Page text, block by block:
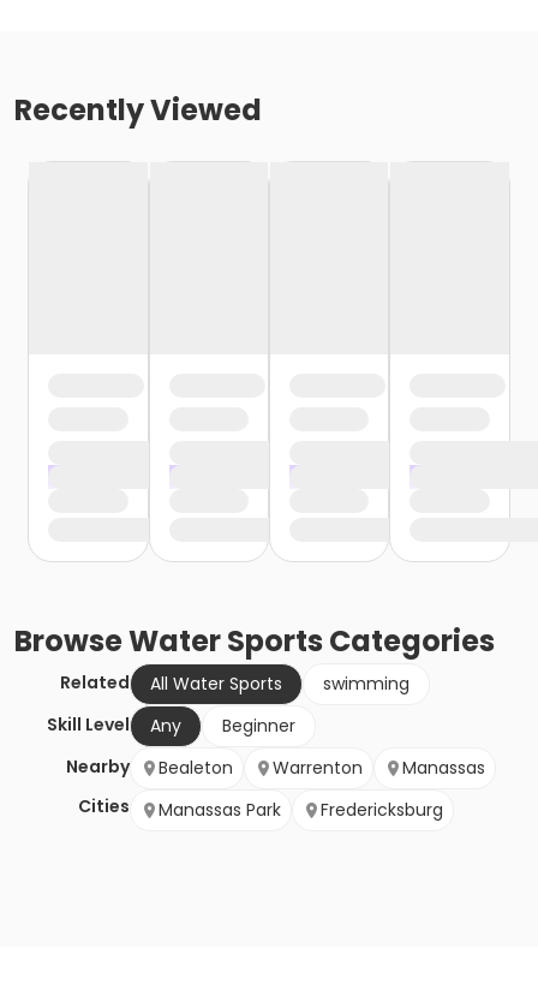
Recently Viewed
BrowseWater Sports Categories
Related All Water Sports
swimming
Skill Level
Any
Beginner
Nearby
Cities
Bealeton Warrenton
Manassas
Manassas Park
Fredericksburg